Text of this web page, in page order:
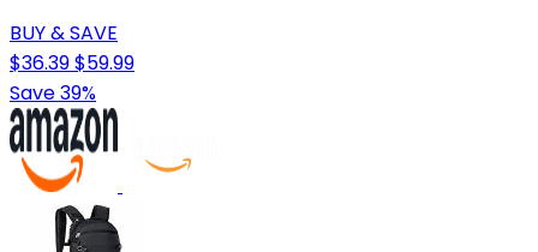
BUY & SAVE
$36.39$59.99
Save 39%